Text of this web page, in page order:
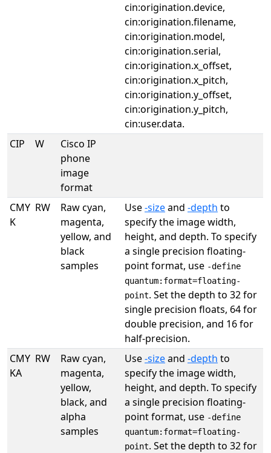
cin:origination.device,
cin:origination.filename,
cin:origination.model,
cin:origination.serial,
cin:origination.x_offset,
cin:origination.x_pitch,
cin:origination.y_offset,
cin:origination.y_pitch,
cin:user.data.
CIP
W
Cisco IP
phone
image
format
CMY
K
RW
Raw cyan,
magenta,
yellow, and
black
samples
Use-sizeand -depth to
specify the image width,
height, and depth. To specify
a single precision floating-
point format, use -define
quantum:format=floating-
point. Set the depth to 32 for
single precision floats, 64 for
double precision, and 16 for
half-precision.
CMY
KA
RW
Raw cyan,
magenta,
yellow,
black, and
alpha
samples
Use-sizeand -depth to
specify the image width,
height, and depth. To specify
a single precision floating-
point format, use -define
quantum:format=floating-
point. Set the depth to 32 for